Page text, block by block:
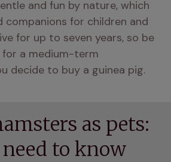
and fun by nature, which
companions for children and
for up to seven years, so be
for a medium-term
decide to buy a guinea pig.
as pets:
to know